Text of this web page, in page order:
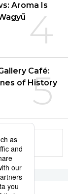
4
Aroma Is
5
Café:
of History